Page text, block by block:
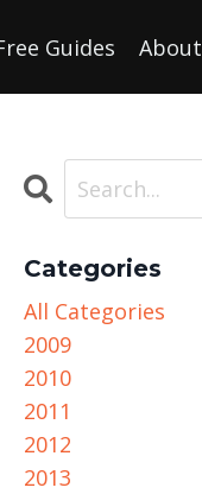
Guides About
Categories
All Categories
2009
2010
2011
2012
2013